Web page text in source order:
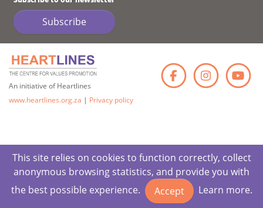
Subscribe
An initiative of Heartlines
www.heartlines.org.za | Privacy policy
This site relies on cookies to function correctly, collect
anonymous browsing statistics, and provide you with
the best possible experience.
Accept Learn more.